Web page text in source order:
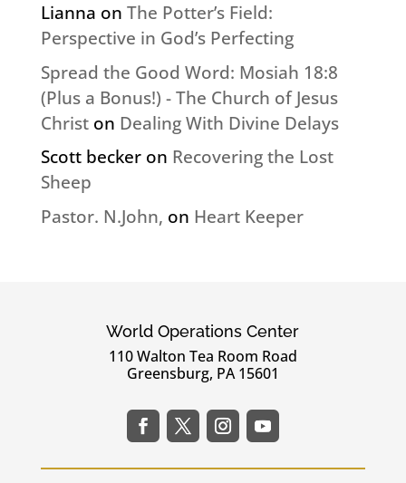
Lianna on The Potter’s Field:
Perspective in God’s Perfecting
Spread the Good Word: Mosiah 18:8
(Plus a Bonus!) - The Church of Jesus
Christon Dealing With Divine Delays
Scott beckeron Recovering the Lost
Sheep
Pastor. N.John, on Heart Keeper
World Operations Center
110 Walton Tea Room Road
Greensburg, PA 15601